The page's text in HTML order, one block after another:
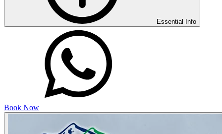
Essential Info
Book Now